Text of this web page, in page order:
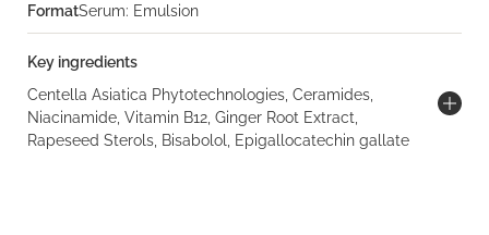
FormatSerum: Emulsion
Key ingredients
Centella Asiatica Phytotechnologies, Ceramides,
Niacinamide, Vitamin B12, Ginger Root Extract,
Rapeseed Sterols, Bisabolol, Epigallocatechin gallate